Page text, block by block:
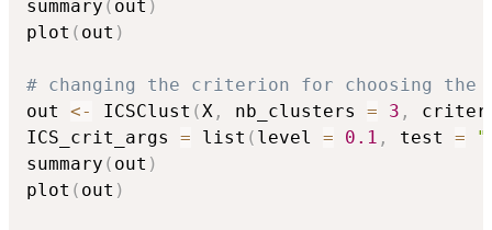
summary ( out )
plot ( out )
# changing the criterion for choosing the
out <- ICSClust (X , nb_clusters = 3 ,
ICS_crit_args = list ( level = 0.1 , test =
summary ( out )
plot ( out )